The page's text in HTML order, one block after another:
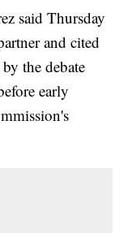
said Thursday
and cited
the debate
early